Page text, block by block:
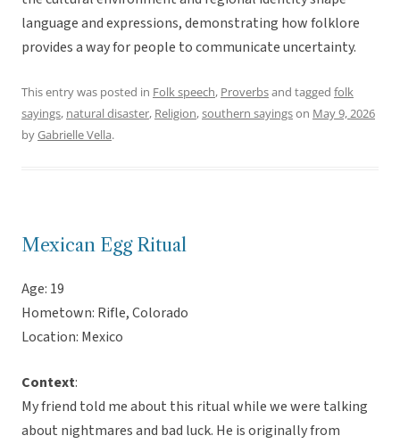
language and expressions, demonstrating how folklore
provides a way for people to communicate uncertainty.
This entry was posted in Folk speech, Proverbsand tagged folk
sayings, natural disaster, Religion,southern sayingson May 9, 2026
byGabrielle Vella.
Mexican Egg Ritual
Age: 19
Hometown: Rifle, Colorado
Location: Mexico
Context:
My friend told me about this ritual while we were talking
about nightmares and bad luck. He is originally from